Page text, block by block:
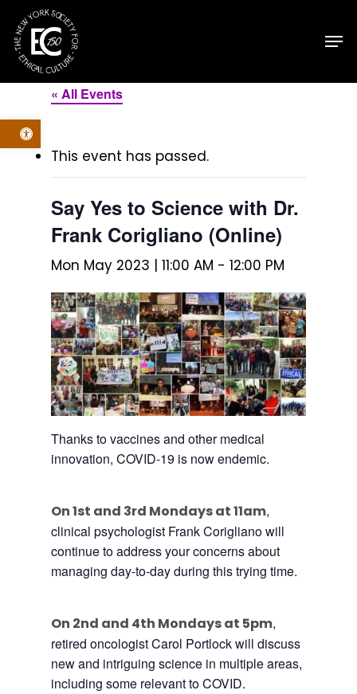
Open toolbar
main
content
« All Events
This event has passed.
Say Yes to Science with Dr.
Frank Corigliano (Online)
Mon May 2023 | 11:00 AM - 12:00 PM
Thankstovaccines and other medical
innovation, COVID-19 is now endemic.
On 1st and 3rd Mondays at 11am,
clinical psychologist Frank Corigliano will
continuetoaddress your concerns about
managing day-to-day during this trying time.
On 2nd and 4th Mondays at 5pm,
retired oncologist Carol Portlock will discuss
new and intriguing science in multiple areas,
including some relevanttoCOVID.